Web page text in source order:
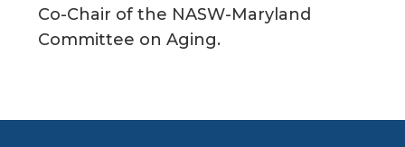
Co-Chair of the NASW-Maryland
Committee on Aging.